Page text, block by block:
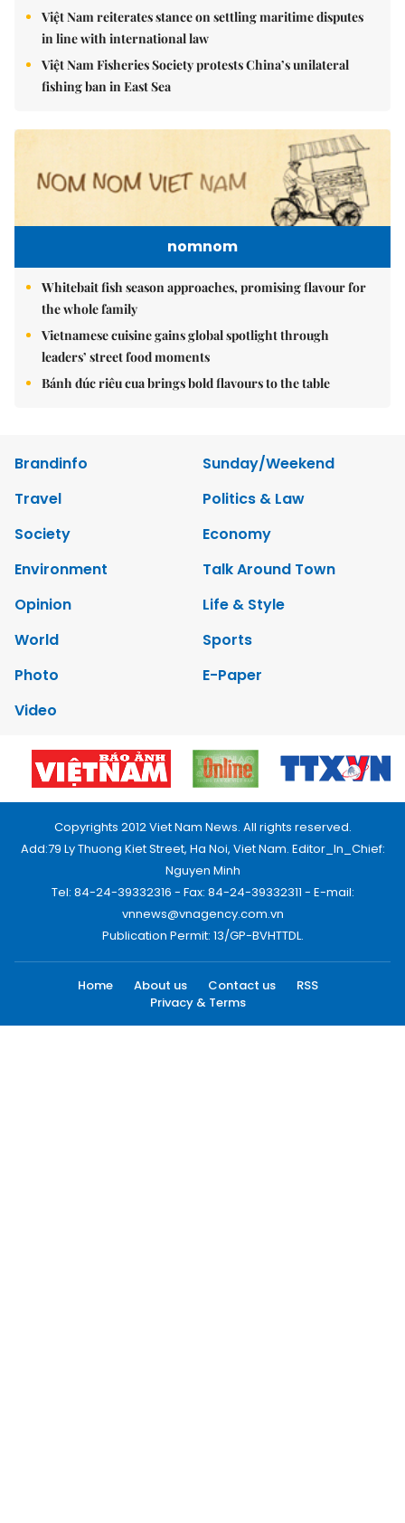
Việt Nam reiterates stance on settling maritime disputes
in line with international law
Việt Nam Fisheries Society protests China’s unilateral
fishing ban in East Sea
nomnom
Whitebait fish season approaches, promising flavour for
the whole family
Vietnamese cuisine gains global spotlight through
leaders’ street food moments
Bánh đúc riêu cua brings bold flavours to the table
Brandinfo
Sunday/Weekend
Travel
Politics & Law
Society
Economy
Environment
Talk Around Town
Opinion
Life & Style
World
Sports
Photo
E-Paper
Video
Copyrights 2012 Viet Nam News. All rights reserved.
Add:79 Ly Thuong Kiet Street, Ha Noi, Viet Nam. Editor_In_Chief:
Nguyen Minh
Tel: 84-24-39332316 - Fax: 84-24-39332311 - E-mail:
vnnews@vnagency.com.vn
Publication Permit: 13/GP-BVHTTDL.
Home About us Contact us
RSS
Privacy & Terms